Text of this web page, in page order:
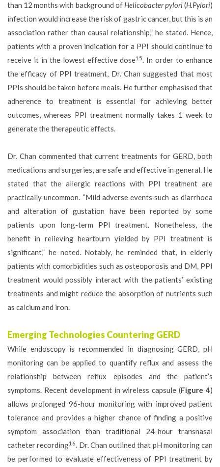
than 12 months with background of Helicobacter pylori(H.Pylori)
infection would increase the risk of gastric cancer, but this is an
association rather than causal relationship,” he stated. Hence,
patients with a proven indication for a PPI should continue to
receive it in the lowest effective dose15. In order to enhance
the efficacy of PPI treatment, Dr. Chan suggested that most
PPIs should be taken before meals. He further emphasised that
adherence to treatment is essential for achieving better
outcomes, whereas PPI treatment normally takes 1 week to
generate the therapeutic effects.
Dr. Chan commented that current treatments for GERD, both
medications and surgeries, are safe and effective in general. He
stated that the allergic reactions with PPI treatment are
practically uncommon. “Mild adverse events such as diarrhoea
and alteration of gustation have been reported by some
patients upon long-term PPI treatment. Nonetheless, the
benefit in relieving heartburn yielded by PPI treatment is
significant,” he noted. Notably, he reminded that, in elderly
patients with comorbidities such as osteoporosis and DM, PPI
treatment would possibly interact with the patients’ existing
treatments and might reduce the absorption of nutrients such
as calcium and iron.
Emerging Technologies Countering GERD
While endoscopy is recommended in diagnosing GERD, pH
monitoring can be applied to quantify reflux and assess the
relationship between reflux episodes and the patient’s
symptoms. Recent development in wireless capsule (Figure 4)
allows prolonged 96-hour monitoring with improved patient
tolerance and provides a higher chance of finding a positive
symptom association than traditional 24-hour transnasal
catheter recording16. Dr. Chan outlined that pH monitoring can
be performed to evaluate effectiveness of PPI treatment by